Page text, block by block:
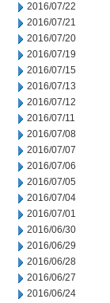
2016/07/22
2016/07/21
2016/07/20
2016/07/19
2016/07/15
2016/07/13
2016/07/12
2016/07/11
2016/07/08
2016/07/07
2016/07/06
2016/07/05
2016/07/04
2016/07/01
2016/06/30
2016/06/29
2016/06/28
2016/06/27
2016/06/24